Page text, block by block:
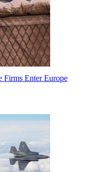
Firms Enter Europe